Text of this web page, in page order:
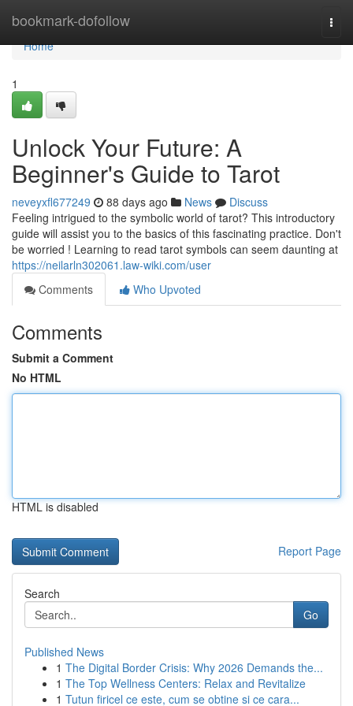
bookmark-dofollow
Home
Home
1
Unlock Your Future: A
Beginner's Guide to Tarot
neveyxfl677249 88 days ago News
Discuss
Feeling intrigued to the symbolic world of tarot? This introductory
guide will assist you to the basics of this fascinating practice. Don't
be worried ! Learning to read tarot symbols can seem daunting at
https://neilarln302061.law-wiki.com/user
Comments
Who Upvoted
Comments
Submit a Comment
No HTML
HTML is disabled
Report Page
Search
Go
Published News
1 The Digital Border Crisis: Why 2026 Demands the...
1 The Top Wellness Centers: Relax and Revitalize
1 Tutun firicel ce este, cum se obtine si ce cara...